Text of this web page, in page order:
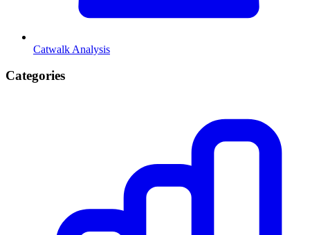
Catwalk Analysis
Categories